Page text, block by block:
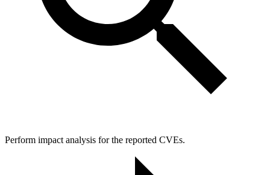
Perform impact analysis for the reported CVEs.